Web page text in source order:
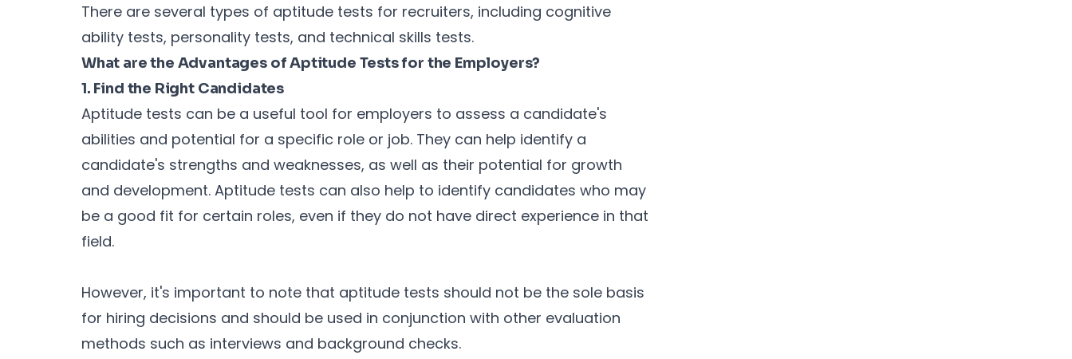
There are several types of aptitude tests for recruiters, including cognitive
ability tests, personality tests, and technical skills tests.
What are the Advantages of Aptitude Tests for the Employers?
1. Find the Right Candidates
Aptitude tests can be a useful tool for employers to assess a candidate's
abilities and potential for a specific role or job. They can help identify a
candidate's strengths and weaknesses, as well as their potential for growth
and development. Aptitude tests can also help to identify candidates who may
be a good fit for certain roles, even if they do not have direct experience in that
field.
However, it's important to note that aptitude tests should not be the sole basis
for hiring decisions and should be used in conjunction with other evaluation
methods such as interviews and background checks.